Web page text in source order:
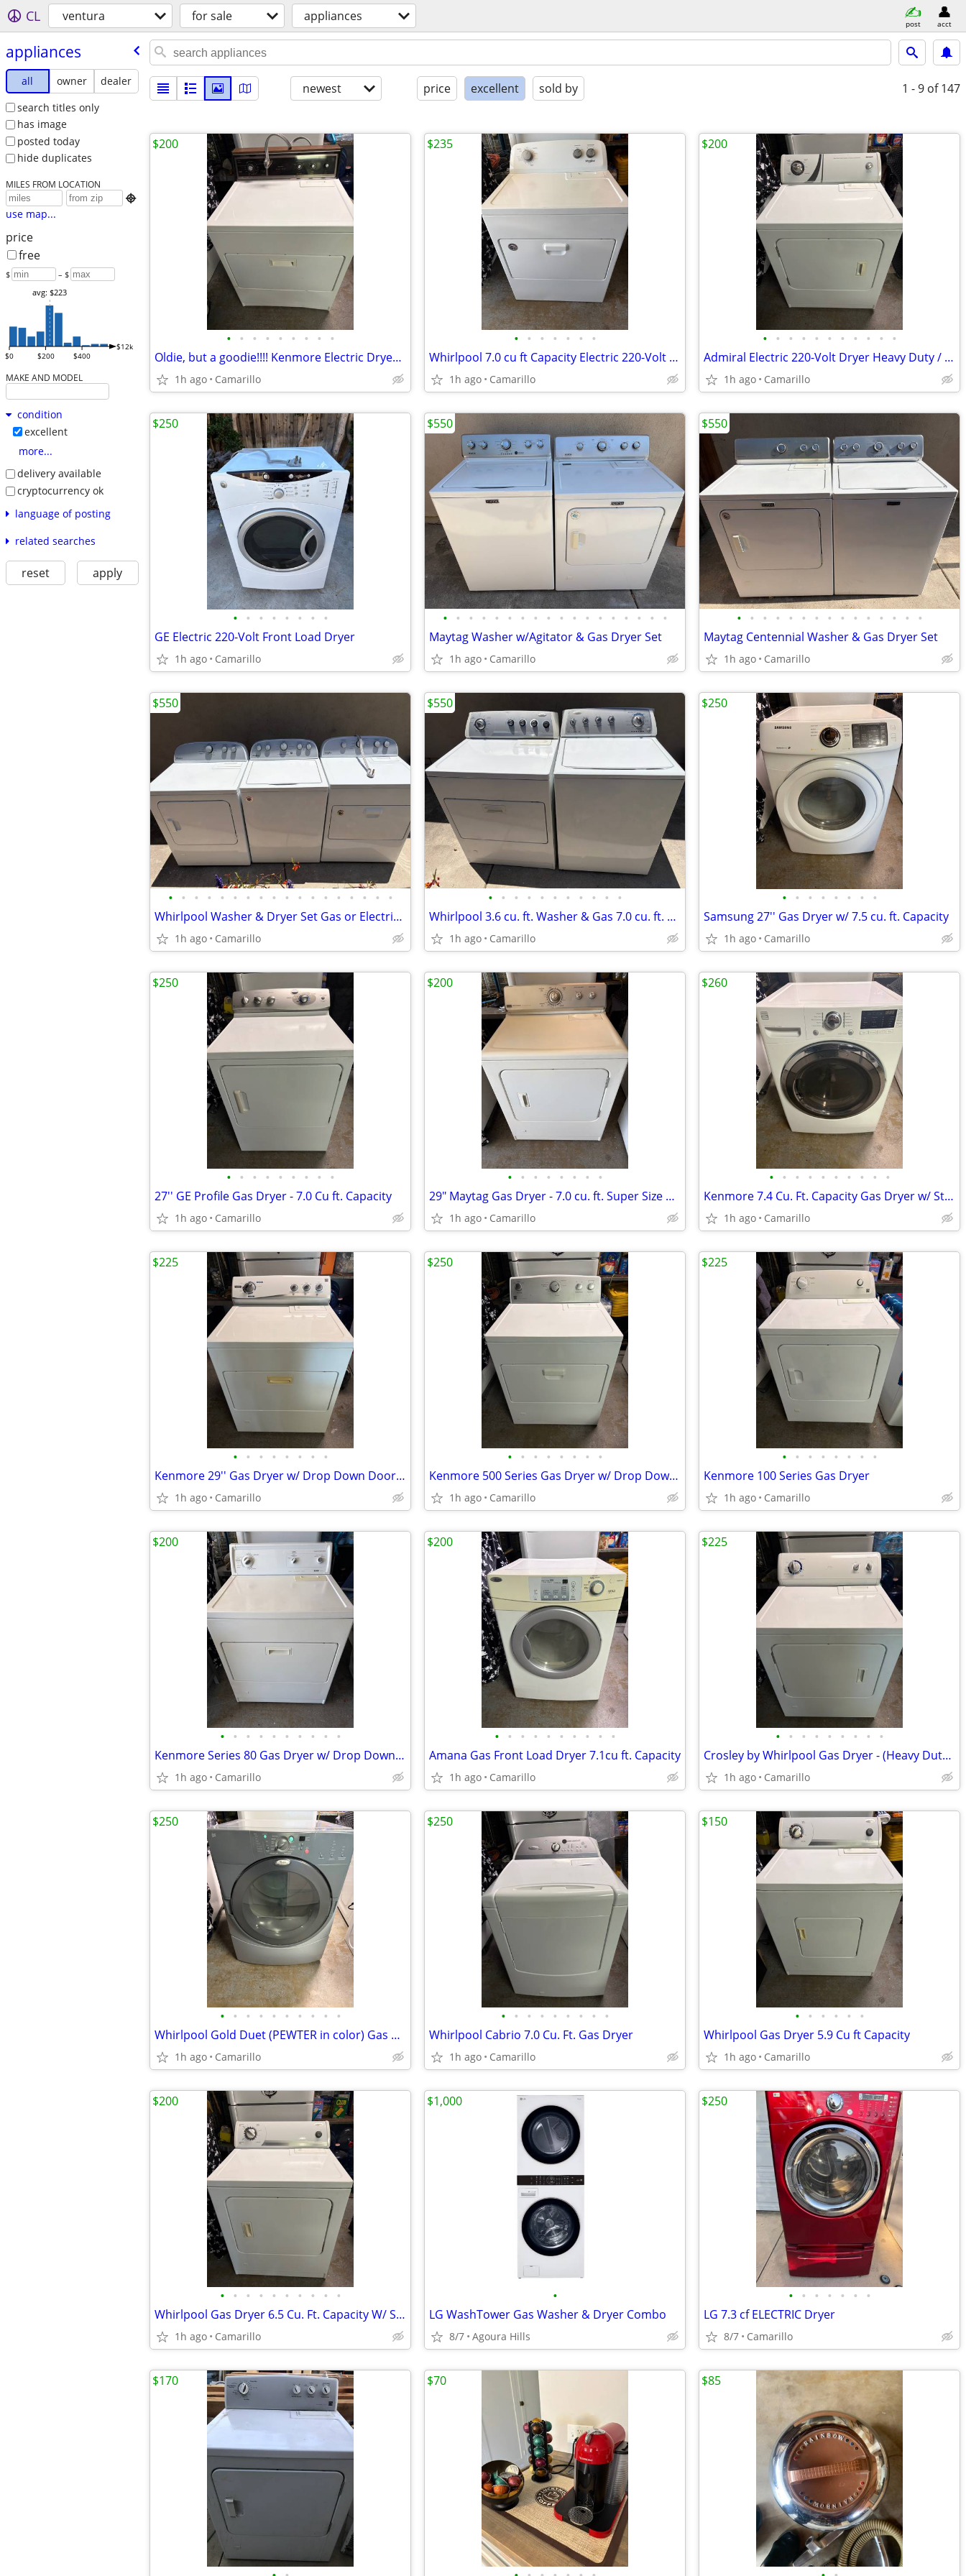
CL ventura for sale appliances post acct
appliances
all owner
dealer
search titles only
has image
posted today
hide duplicates
MILES FROM LOCATION

use map...
price
free
$ – $
$0 $200 $400
$12k
avg: $223
MAKE AND MODEL
condition
excellent
more...
delivery available
cryptocurrency ok
language of posting
related searches
reset apply
newest price excellent sold by 1 - 9 of 147
• • • • • • • • •
Oldie, but a goodie!!!! Kenmore Electric Dryer 220-Volt
1h ago Camarillo
$200
• • • • • • •
Whirlpool 7.0 cu ft Capacity Electric 220-Volt Dryer
1h ago Camarillo
$235
• • • • • • • • • • •
Admiral Electric 220-Volt Dryer Heavy Duty / 7.0 cu ft Super Capacity
1h ago Camarillo
$200
• • • • • • • •
GE Electric 220-Volt Front Load Dryer
1h ago Camarillo
$250
• • • • • • • • • • • • • • • • • •
Maytag Washer w/Agitator & Gas Dryer Set
1h ago Camarillo
$550
• • • • • • • • • • • • • • •
Maytag Centennial Washer & Gas Dryer Set
1h ago Camarillo
$550
• • • • • • • • • • • • • • • • • •
Whirlpool Washer & Dryer Set Gas or Electric 220-Volt Option available
1h ago Camarillo
$550
• • • • • • • • • • •
Whirlpool 3.6 cu. ft. Washer & Gas 7.0 cu. ft. Dryer Set
1h ago Camarillo
$550
• • • • • • • •
Samsung 27'' Gas Dryer w/ 7.5 cu. ft. Capacity
1h ago Camarillo
$250
• • • • • • • • •
27'' GE Profile Gas Dryer - 7.0 Cu ft. Capacity
1h ago Camarillo
$250
• • • • • • • •
29" Maytag Gas Dryer - 7.0 cu. ft. Super Size Capacity
1h ago Camarillo
$200
• • • • • • • • • •
Kenmore 7.4 Cu. Ft. Capacity Gas Dryer w/ Steam Option
1h ago Camarillo
$260
• • • • • • • •
Kenmore 29'' Gas Dryer w/ Drop Down Door (Excellent Condition)
1h ago Camarillo
$225
• • • • • • • •
Kenmore 500 Series Gas Dryer w/ Drop Down Door
1h ago Camarillo
$250
• • • • • • • •
Kenmore 100 Series Gas Dryer
1h ago Camarillo
$225
• • • • • • • • • •
Kenmore Series 80 Gas Dryer w/ Drop Down Door
1h ago Camarillo
$200
• • • • • • • • • •
Amana Gas Front Load Dryer 7.1cu ft. Capacity
1h ago Camarillo
$200
• • • • • • • • •
Crosley by Whirlpool Gas Dryer - (Heavy Duty / Super Capacity)
1h ago Camarillo
$225
• • • • • • • • • •
Whirlpool Gold Duet (PEWTER in color) Gas Dryer 7.0 Cu. Ft. Capacity
1h ago Camarillo
$250
• • • • • • • • •
Whirlpool Cabrio 7.0 Cu. Ft. Gas Dryer
1h ago Camarillo
$250
• • • • • •
Whirlpool Gas Dryer 5.9 Cu ft Capacity
1h ago Camarillo
$150
• • • • • • • • • •
Whirlpool Gas Dryer 6.5 Cu. Ft. Capacity W/ Swing Door
1h ago Camarillo
$200
•
LG WashTower Gas Washer & Dryer Combo
8/7 Agoura Hills
$1,000
• • • • • • •
LG 7.3 cf ELECTRIC Dryer
8/7 Camarillo
$250
$170 $70 $85